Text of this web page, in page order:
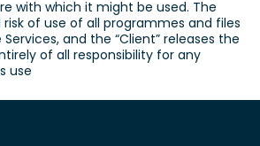
with which it might be used. The
risk of use of all programmes and files
and the “Client” releases the
of all responsibility for any
use